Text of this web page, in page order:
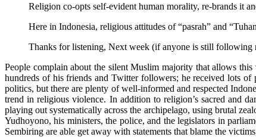
Religion co-opts self-evident human morality, re-brands it
Here in Indonesia, religious attitudes of “pasrah” and
Thanks for listening, Next week (if anyone is still
People complain about the silent Muslim majority that allows
hundreds of his friends and Twitter followers; he received lots
politics, but there are plenty of well-informed and respected
trend in religious violence. In addition to religion’s sacred and
playing out systematically across the archipelago, using brutal
Yudhoyono, his ministers, the police, and the legislators in
Sembiring are able get away with statements that blame the